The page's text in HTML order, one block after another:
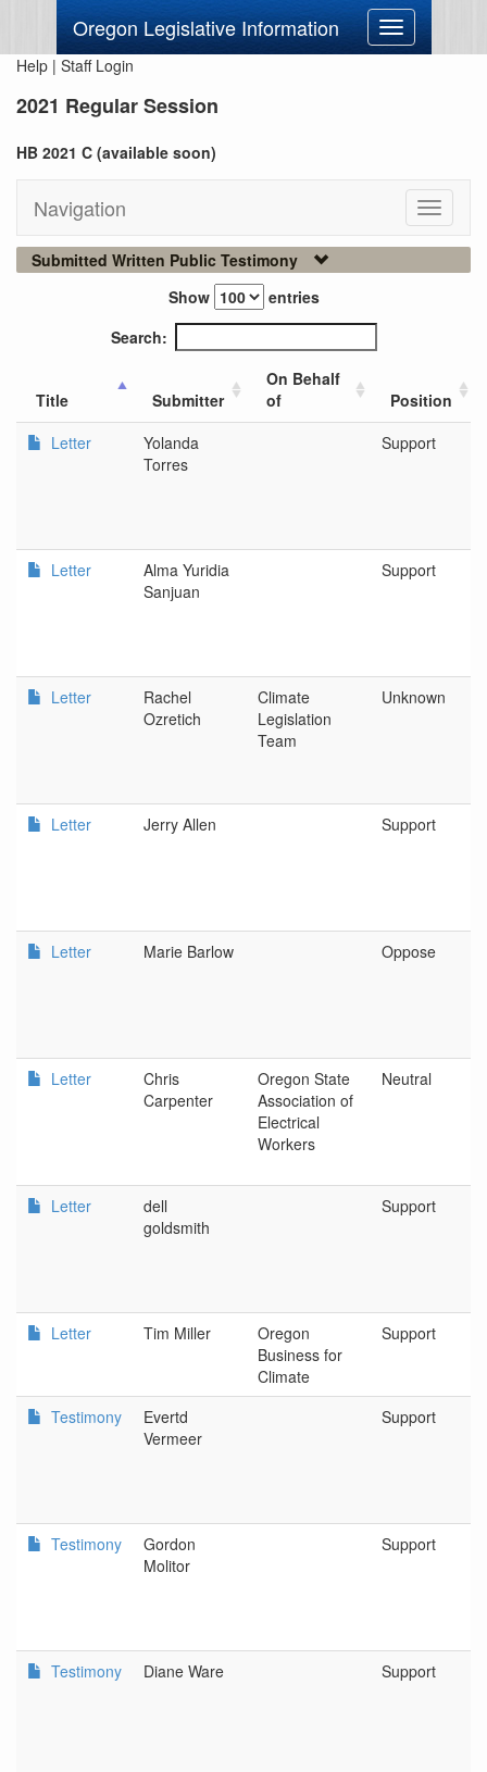
Oregon Legislative Information
Toggle
navigation
Help | Staff Login
2021 Regular Session
HB 2021 C (available soon)
Navigation
Toggle
Submitted Written Public Testimony
Show
entries
Search:
Title Submitter
On Behalf
of
Position
Letter
Yolanda
Torres
Support
Letter
Alma Yuridia
Sanjuan
Support
Letter
Rachel
Ozretich
Climate
Legislation
Team
Unknown
Letter Jerry Allen Support
Letter Marie Barlow Oppose
Letter
Chris
Carpenter
Oregon State
Association of
Electrical
Workers
Neutral
Letter
dell
goldsmith
Support
Letter Tim Miller
Oregon
Business for
Climate
Support
Testimony
Evertd
Vermeer
Support
Testimony
Gordon
Molitor
Support
Testimony Diane Ware Support